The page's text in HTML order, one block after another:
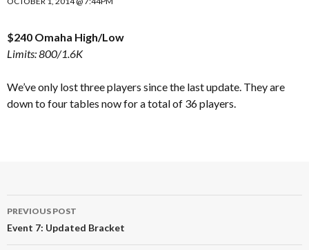
$240 Omaha High/Low
Limits: 800/1.6K
We’ve only lost three players since the last update. They are
down to four tables now for a total of 36 players.
Post
navigation
PREVIOUS POST
Event 7: Updated Bracket